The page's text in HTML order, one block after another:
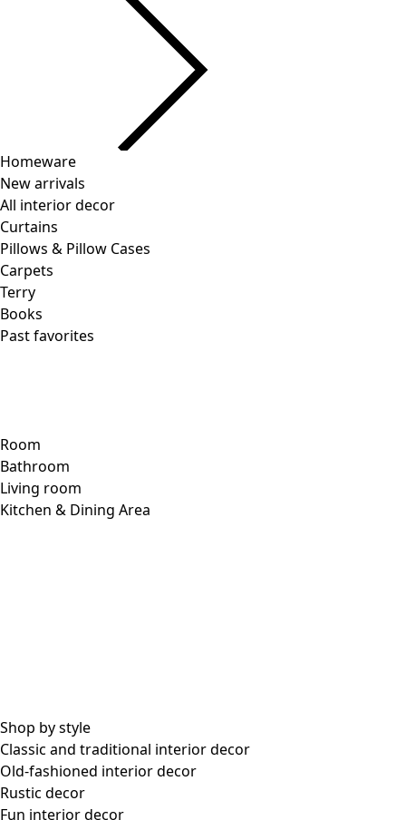
Homeware
New arrivals
All interior decor
Curtains
Pillows & Pillow Cases
Carpets
Terry
Books
Past favorites
Room
Bathroom
Living room
Kitchen & Dining Area
Shop by style
Classic and traditional interior decor
Old-fashioned interior decor
Rustic decor
Fun interior decor